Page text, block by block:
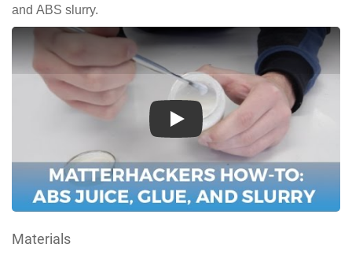
and ABS slurry.
Play
Materials